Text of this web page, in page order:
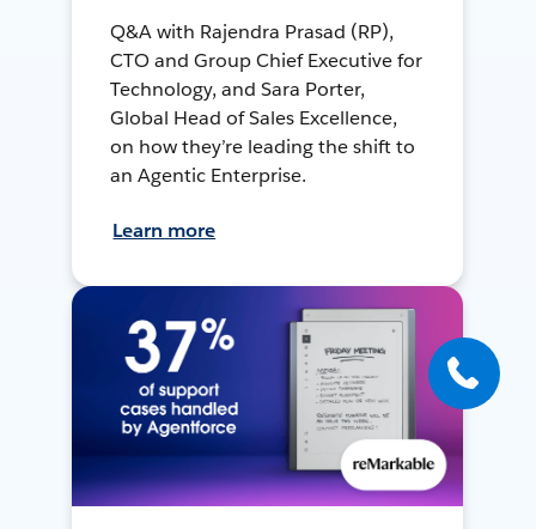
Q&A with Rajendra Prasad (RP),
CTO and Group Chief Executive for
Technology, and Sara Porter,
Global Head of Sales Excellence,
on how they’re leading the shift to
an Agentic Enterprise.
Learn more